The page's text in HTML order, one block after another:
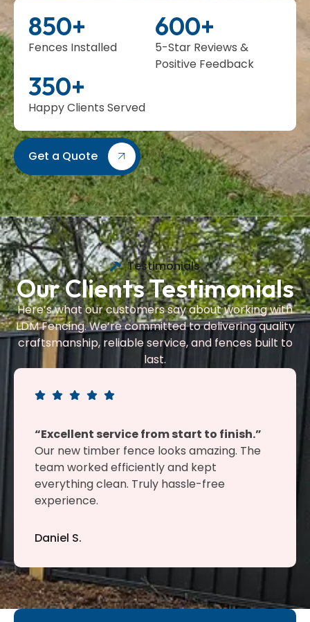
850+
Fences Installed
600+
5-Star Reviews &
Positive Feedback
350+
Happy Clients Served
Get a Quote
Testimonials
Our Clients Testimonials
Here’s what our customers say about working with
LDM Fencing. We’re committed to delivering quality
craftsmanship, reliable service, and fences built to
last.
“Excellent service from start to finish.”
Our new timber fence looks amazing. The
team worked efficiently and kept
everything clean. Truly hassle-free
experience.
Daniel S.